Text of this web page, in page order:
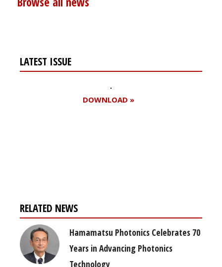
LATEST ISSUE
DOWNLOAD »
RELATED NEWS
Hamamatsu Photonics Celebrates 70
Years in Advancing Photonics
Technology